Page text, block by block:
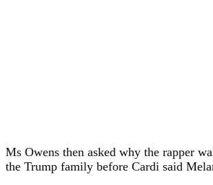
Ms Owens then asked why the rapper
the Trump family before Cardi said